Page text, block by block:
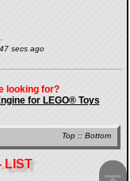
secs ago
looking for?
for LEGO® Toys
Top :: Bottom
LIST